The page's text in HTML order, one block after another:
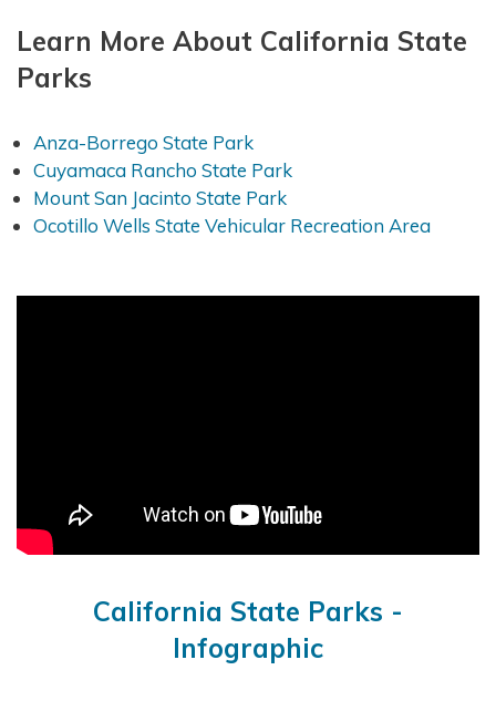
Learn More About California State
Parks
Anza-Borrego State Park
Cuyamaca Rancho State Park
Mount San Jacinto State Park
Ocotillo Wells State Vehicular Recreation Area
California State Parks -
Infographic